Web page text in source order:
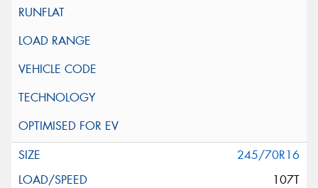
245/70R16
107T